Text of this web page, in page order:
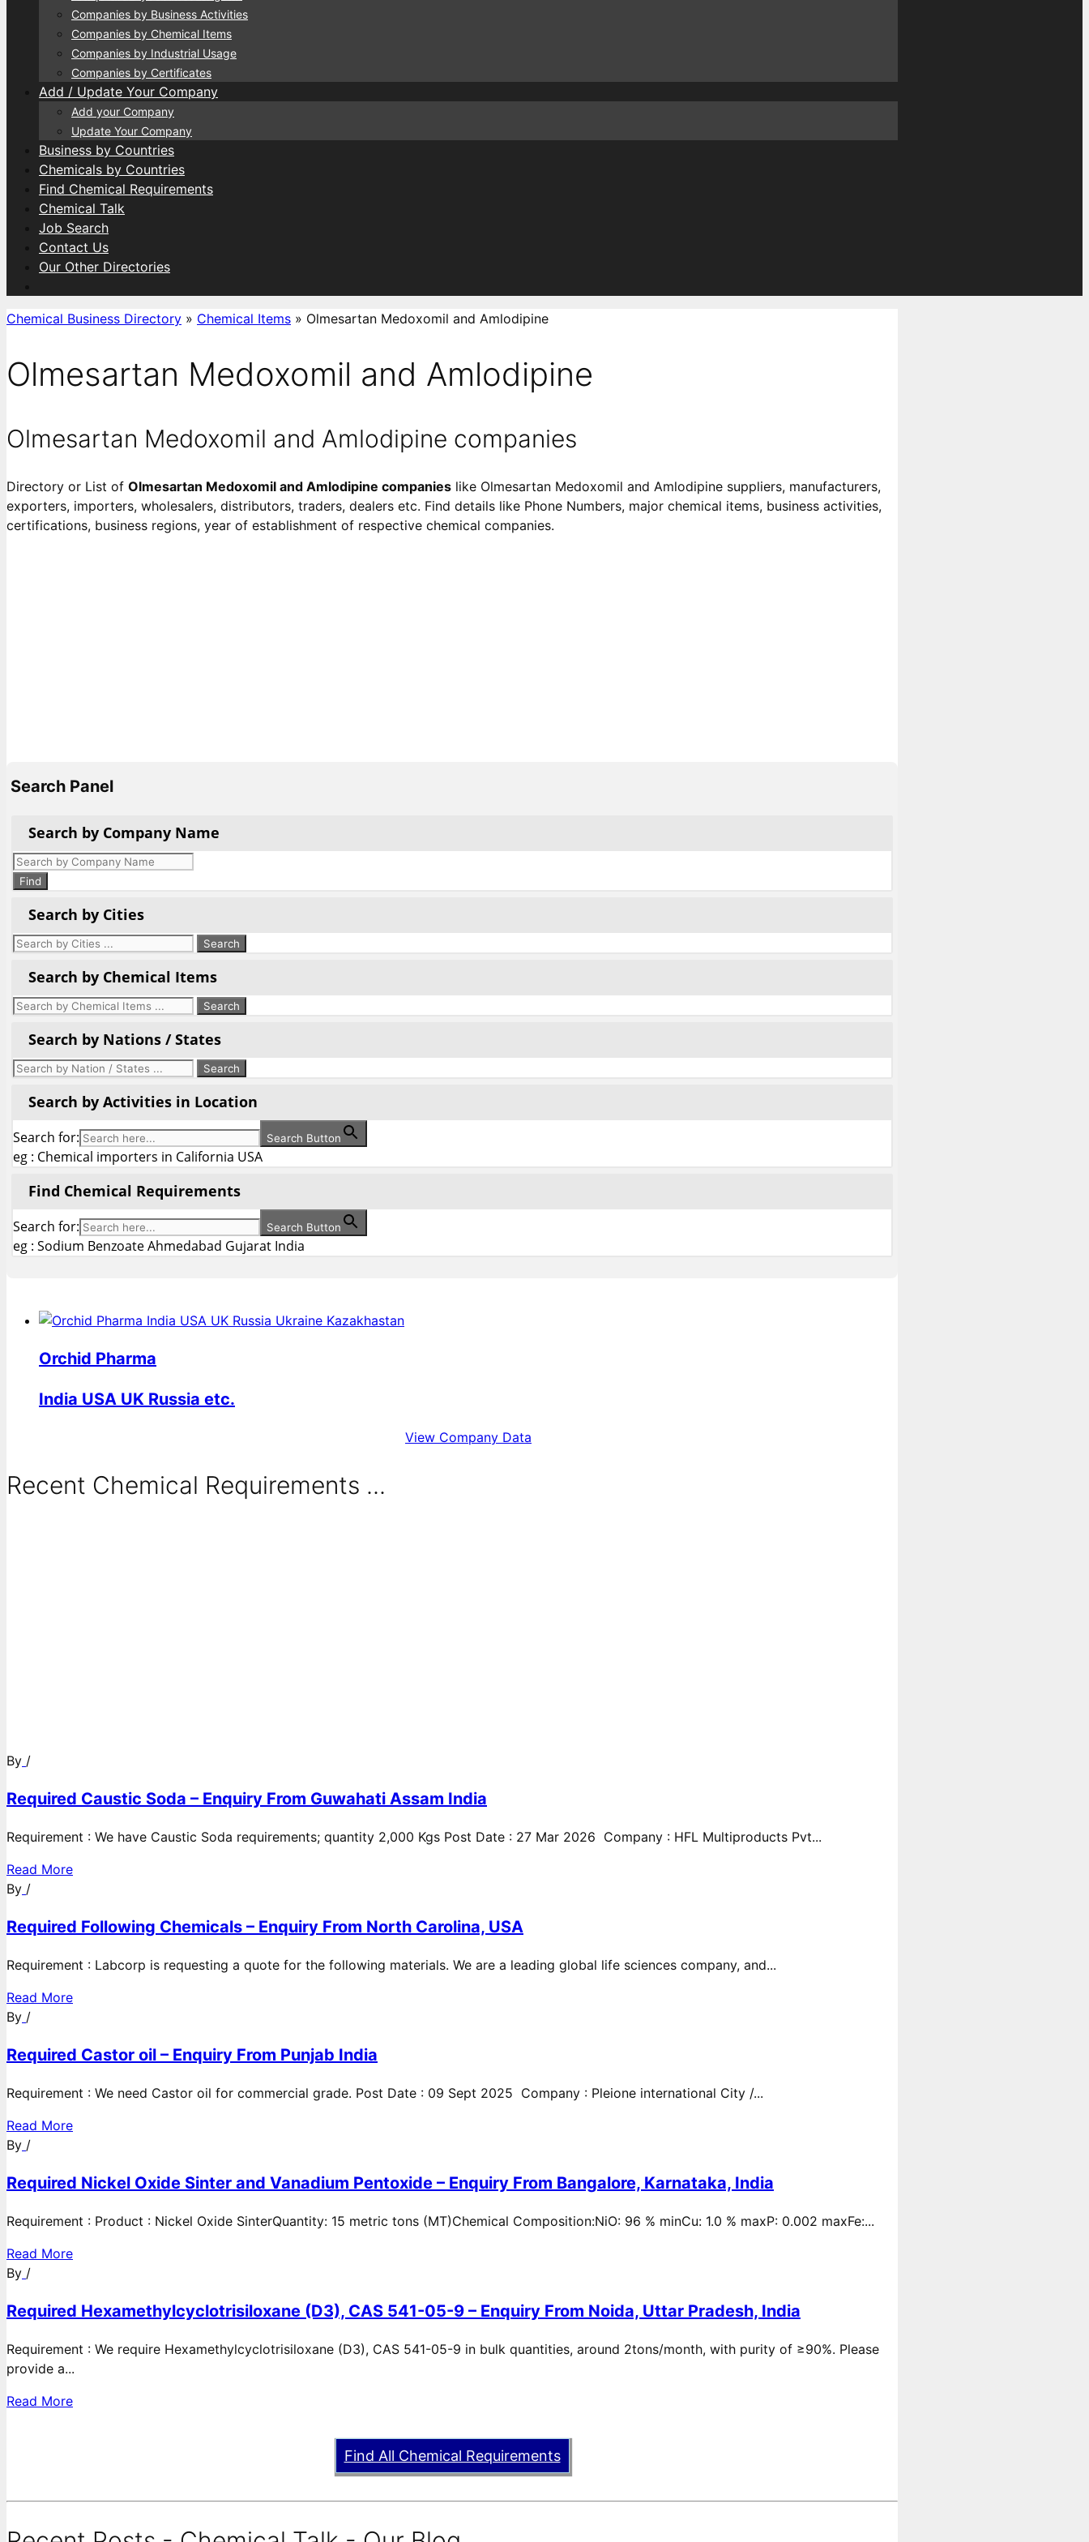
Companies by Business Activities
Companies by Chemical Items
Companies by Industrial Usage
Companies by Certificates
Add / Update Your Company
Add your Company
Update Your Company
Business by Countries
Chemicals by Countries
Find Chemical Requirements
Chemical Talk
Job Search
Contact Us
Our Other Directories
Chemical Business Directory » Chemical Items » Olmesartan Medoxomil and Amlodipine
Olmesartan Medoxomil and Amlodipine
Olmesartan Medoxomil and Amlodipine companies
Directory or List of Olmesartan Medoxomil and Amlodipine companies like Olmesartan Medoxomil and Amlodipine suppliers, manufacturers,
exporters, importers, wholesalers, distributors, traders, dealers etc. Find details like Phone Numbers, major chemical items, business activities,
certifications, business regions, year of establishment of respective chemical companies.
Search Panel
Search by Company Name
Products
search
Find
Search by Cities
Search by Chemical Items
Search by Nations / States
Search by Activities in Location
Search for: Search Button
eg : Chemical importers in California USA
Find Chemical Requirements
Search for: Search Button
eg : Sodium Benzoate Ahmedabad Gujarat India
Orchid Pharma
India USA UK Russia etc.
View Company Data
Recent Chemical Requirements ...
By /
Required Caustic Soda – Enquiry From Guwahati Assam India
Requirement : We have Caustic Soda requirements; quantity 2,000 Kgs Post Date : 27 Mar 2026 Company : HFL Multiproducts Pvt...
Read More
By /
Required Following Chemicals – Enquiry From North Carolina, USA
Requirement : Labcorp is requesting a quote for the following materials. We are a leading global life sciences company, and...
Read More
By /
Required Castor oil – Enquiry From Punjab India
Requirement : We need Castor oil for commercial grade. Post Date : 09 Sept 2025 Company : Pleione international City /...
Read More
By /
Required Nickel Oxide Sinter and Vanadium Pentoxide – Enquiry From Bangalore, Karnataka, India
Requirement : Product : Nickel Oxide SinterQuantity: 15 metric tons (MT)Chemical Composition:NiO: 96 % minCu: 1.0 % maxP: 0.002 maxFe:...
Read More
By /
Required Hexamethylcyclotrisiloxane (D3), CAS 541-05-9 – Enquiry From Noida, Uttar Pradesh, India
Requirement : We require Hexamethylcyclotrisiloxane (D3), CAS 541-05-9 in bulk quantities, around 2tons/month, with purity of ≥90%. Please
provide a...
Read More
Find All Chemical Requirements